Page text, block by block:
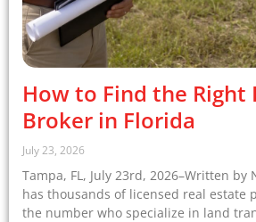
How to Find the Right
Broker in Florida
July 23, 2026
Tampa, FL, July 23rd, 2026–Written by
has thousands of licensed real estate
the number who specialize in land